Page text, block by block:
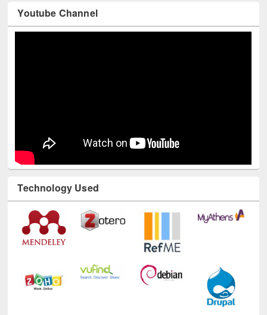
Youtube Channel
Technology Used